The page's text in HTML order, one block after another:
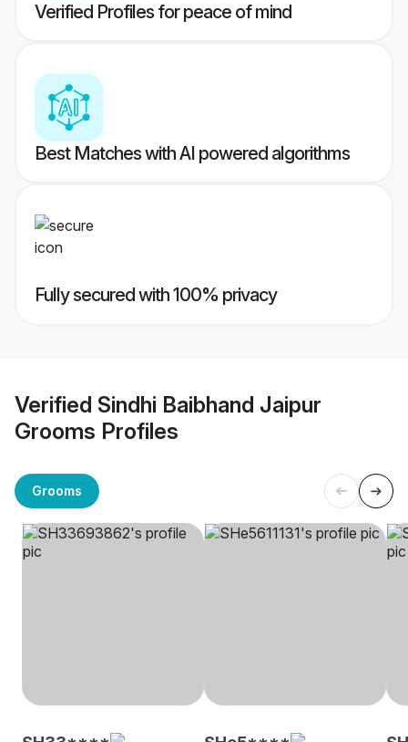
Verified Profiles for peace of mind
Best Matches with AI powered algorithms
Fully secured with 100% privacy
Verified Sindhi Baibhand Jaipur
Grooms Profiles
Grooms